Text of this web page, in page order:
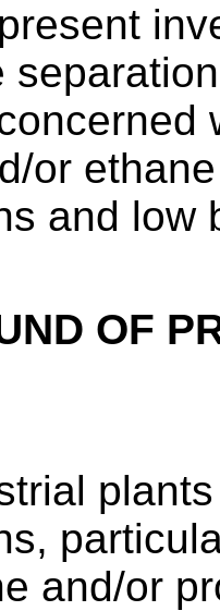
or
and low
OF
and/or